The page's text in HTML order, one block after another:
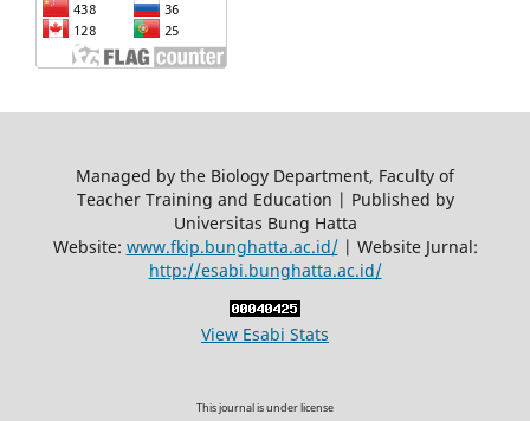
Managed by the Biology Department, Faculty of
Teacher Training and Education | Published by
Universitas Bung Hatta
Website: www.fkip.bunghatta.ac.id/| Website Jurnal:
http://esabi.bunghatta.ac.id/
View Esabi Stats
This journal is under license